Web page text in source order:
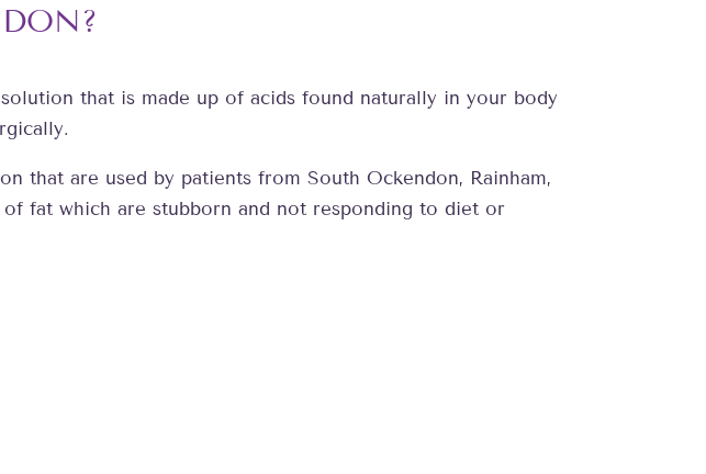
that is made up of acids found naturally in your body
that are used by patients from South Ockendon, Rainham,
fat which are stubborn and not responding to diet or